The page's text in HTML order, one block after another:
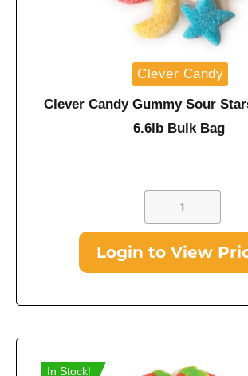
Clever Candy
Clever Candy Gummy Sour
6.6lb Bulk Bag
Login to View
In Stock!